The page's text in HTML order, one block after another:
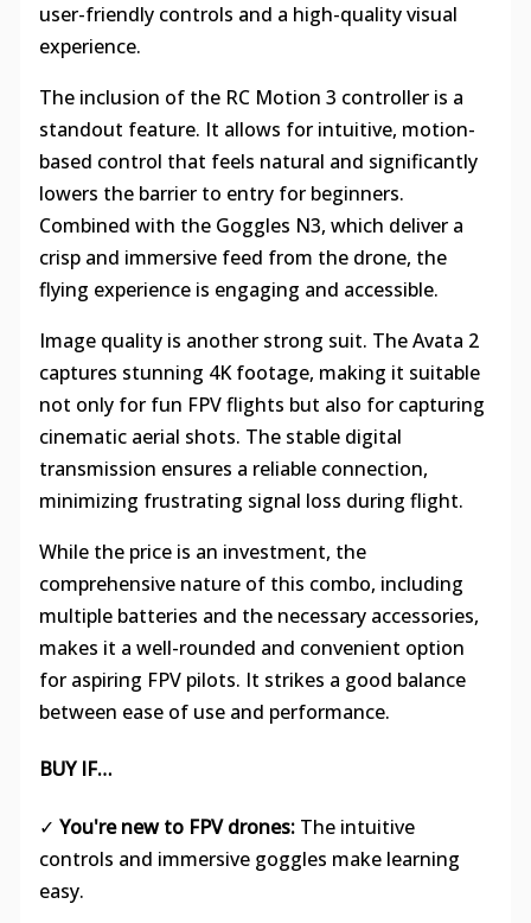
user-friendly controls and a high-quality visual
experience.
The inclusion of the RC Motion 3 controller is a
standout feature. It allows for intuitive, motion-
based control that feels natural and significantly
lowers the barrier to entry for beginners.
Combined with the Goggles N3, which deliver a
crisp and immersive feed from the drone, the
flying experience is engaging and accessible.
Image quality is another strong suit. The Avata 2
captures stunning 4K footage, making it suitable
not only for fun FPV flights but also for capturing
cinematic aerial shots. The stable digital
transmission ensures a reliable connection,
minimizing frustrating signal loss during flight.
While the price is an investment, the
comprehensive nature of this combo, including
multiple batteries and the necessary accessories,
makes it a well-rounded and convenient option
for aspiring FPV pilots. It strikes a good balance
between ease of use and performance.
BUY IF…
✓ You're new to FPV drones:The intuitive
controls and immersive goggles make learning
easy.